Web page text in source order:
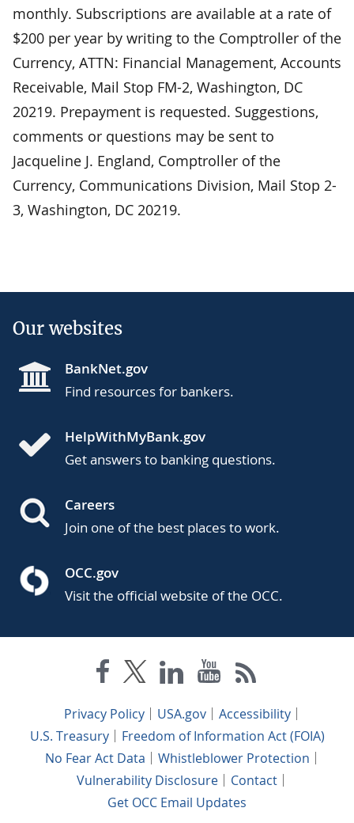
monthly. Subscriptions are available at a rate of
$200 per year by writing to the Comptroller of the
Currency, ATTN: Financial Management, Accounts
Receivable, Mail Stop FM-2, Washington, DC
20219. Prepayment is requested. Suggestions,
comments or questions may be sent to
Jacqueline J. England, Comptroller of the
Currency, Communications Division, Mail Stop 2-
3, Washington, DC 20219.
Our websites
BankNet.gov
Find resources for bankers.
HelpWithMyBank.gov
Get answers to banking questions.
Careers
Join one of the best places to work.
OCC.gov
Visit the official website of the OCC.
Privacy Policy USA.gov
Accessibility
U.S. Treasury
Freedom of Information Act (FOIA)
No Fear Act Data
Whistleblower Protection
Vulnerability Disclosure
Contact
Get OCC Email Updates